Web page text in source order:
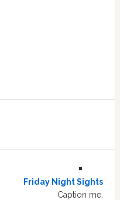
Friday Night Sights
Caption me.